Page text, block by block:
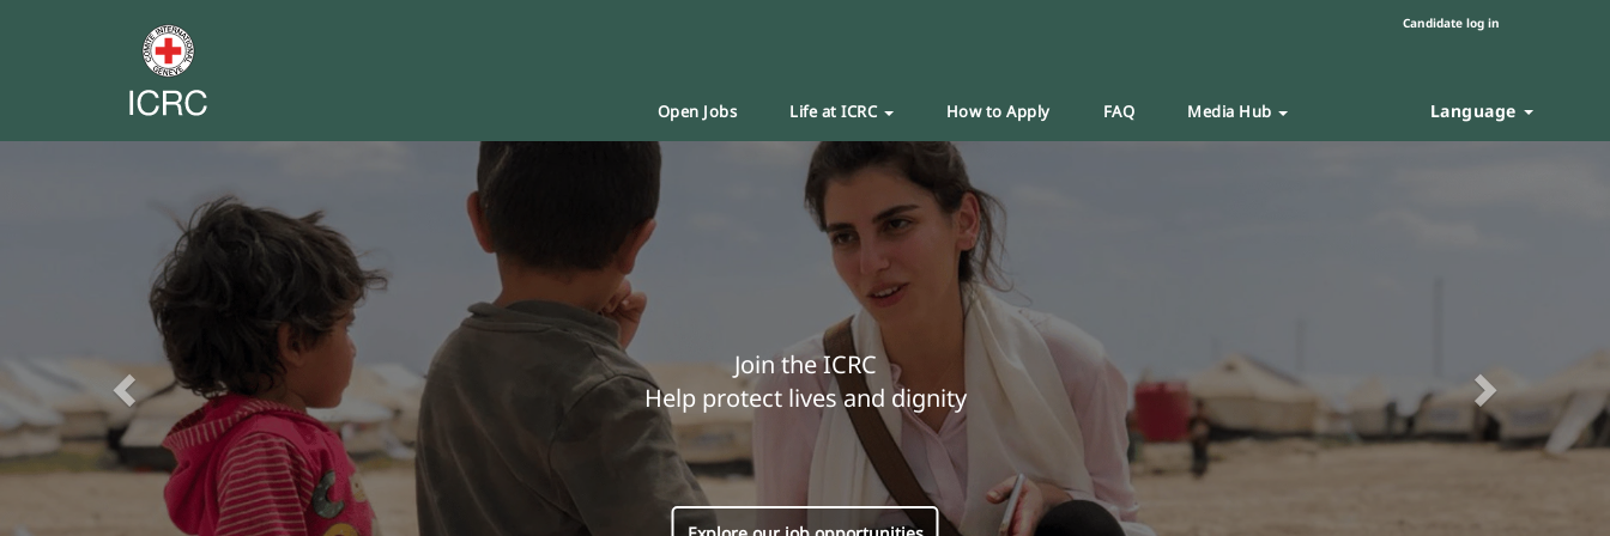
Candidate log in
Open Jobs Life at ICRC How to Apply FAQ Media Hub Language
Join the ICRC
Help protect lives and dignity